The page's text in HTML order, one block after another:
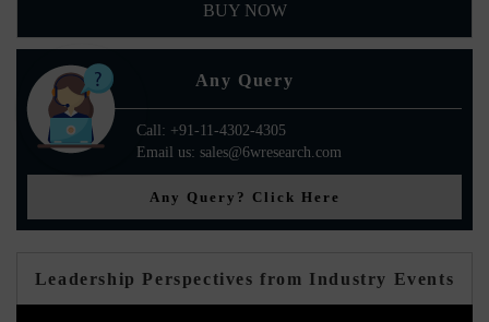
BUY NOW
Any Query
Call: +91-11-4302-4305
Email us: sales@6wresearch.com
Any Query? Click Here
Leadership Perspectives from Industry Events